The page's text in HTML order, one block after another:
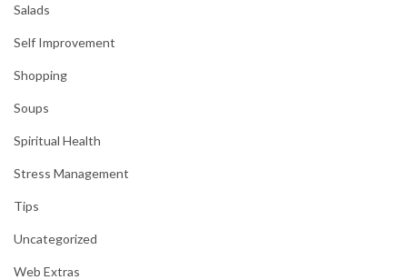
Salads
Self Improvement
Shopping
Soups
Spiritual Health
Stress Management
Tips
Uncategorized
Web Extras